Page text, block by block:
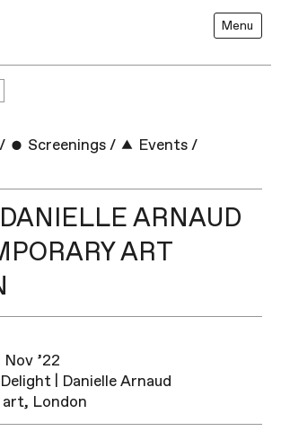
Menu
/ Screenings / Events /
ARNAUD
ART
Nov ’22
| Danielle Arnaud
London